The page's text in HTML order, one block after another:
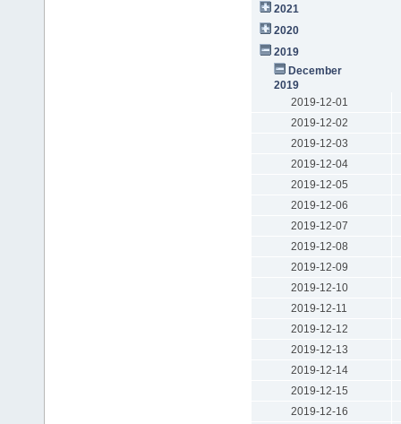
2021
2020
2019
December
2019
2019-12-01
2019-12-02
2019-12-03
2019-12-04
2019-12-05
2019-12-06
2019-12-07
2019-12-08
2019-12-09
2019-12-10
2019-12-11
2019-12-12
2019-12-13
2019-12-14
2019-12-15
2019-12-16